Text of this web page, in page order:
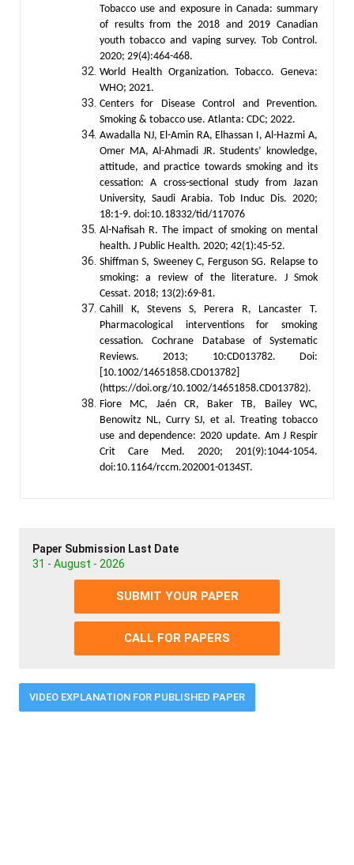
Tobacco use and exposure in Canada: summary
of results from the 2018 and 2019 Canadian
youth tobacco and vaping survey. Tob Control.
2020; 29(4):464-468.
World Health Organization. Tobacco. Geneva:
WHO; 2021.
Centers for Disease Control and Prevention.
Smoking & tobacco use. Atlanta: CDC; 2022.
Awadalla NJ, El-Amin RA, Elhassan I, Al-Hazmi A,
Omer MA, Al-Ahmadi JR. Students’ knowledge,
attitude, and practice towards smoking and its
cessation: A cross-sectional study from Jazan
University, Saudi Arabia. Tob Induc Dis. 2020;
18:1-9. doi:10.18332/tid/117076
Al-Nafisah R. The impact of smoking on mental
health. J Public Health. 2020; 42(1):45-52.
Shiffman S, Sweeney C, Ferguson SG. Relapse to
smoking: a review of the literature. J Smok
Cessat. 2018; 13(2):69-81.
Cahill K, Stevens S, Perera R, Lancaster T.
Pharmacological interventions for smoking
cessation. Cochrane Database of Systematic
Reviews. 2013; 10:CD013782. Doi:
[10.1002/14651858.CD013782]
(https://doi.org/10.1002/14651858.CD013782).
Fiore MC, Jaén CR, Baker TB, Bailey WC,
Benowitz NL, Curry SJ, et al. Treating tobacco
use and dependence: 2020 update. Am J Respir
Crit Care Med. 2020; 201(9):1044-1054.
doi:10.1164/rccm.202001-0134ST.
Paper Submission Last Date
31 - August - 2026
SUBMIT YOUR PAPER
CALL FOR PAPERS
VIDEO EXPLANATION FOR PUBLISHED PAPER